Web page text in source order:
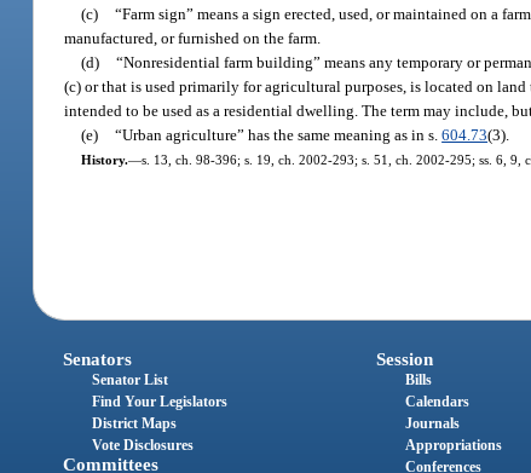
(c) “Farm sign” means a sign erected, used, or maintained on a
manufactured, or furnished on the farm.
(d) “Nonresidential farm building” means any temporary or
(c) or that is used primarily for agricultural purposes, is located on
intended to be used as a residential dwelling. The term may include,
(e) “Urban agriculture” has the same meaning as in s.604.73(3).
History.—s. 13, ch. 98-396; s. 19, ch. 2002-293; s. 51, ch. 2002-295; ss. 6, 9,
Senators
Senator List
Find Your Legislators
District Maps
Vote Disclosures
Committees
Session
Bills
Calendars
Journals
Appropriations
Conferences